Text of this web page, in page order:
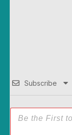
Subscribe